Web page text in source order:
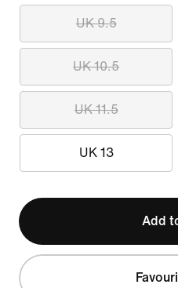
UK 9.5
UK 10.5
UK 11.5
UK 13
Add